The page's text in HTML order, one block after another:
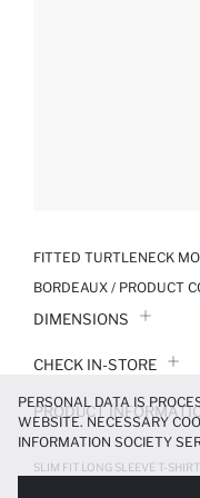
FITTED TURTLENECK
BORDEAUX / PRODUCT
DIMENSIONS
CHECK IN-STORE
PRODUCT
SLIM FIT LONG SLEEVE T-SHIRT
PERSONAL DATA IS
WEBSITE. NECESSARY
INFORMATION SOCIETY
PARTY COOKIES ARE